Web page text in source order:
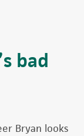
bad
Bryan looks